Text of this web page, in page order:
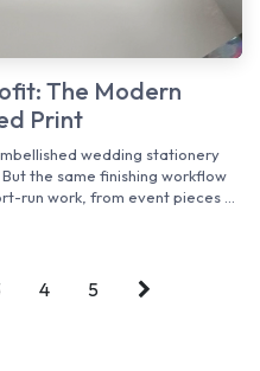
The Modern
Print
wedding stationery
the same finishing workflow
run work, from event pieces ...
4
5